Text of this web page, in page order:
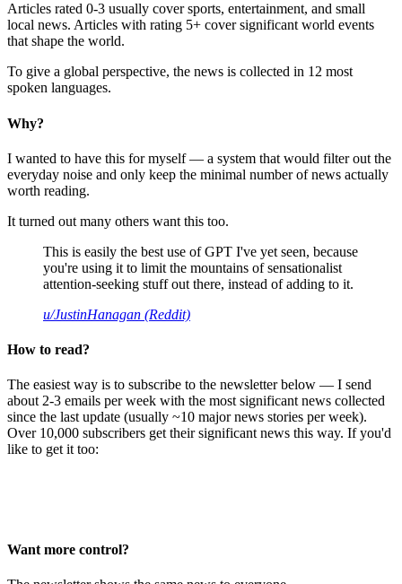
Articles rated 0-3 usually cover sports, entertainment, and small
local news. Articles with rating 5+ cover significant world events
that shape the world.
To give a global perspective, the news is collected in 12 most
spoken languages.
Why?
I wanted to have this for myself — a system that would filter out the
everyday noise and only keep the minimal number of news actually
worth reading.
It turned out many others want this too.
This is easily the best use of GPT I've yet seen, because
you're using it to limit the mountains of sensationalist
attention-seeking stuff out there, instead of adding to it.
u/JustinHanagan (Reddit)
How to read?
The easiest way is to subscribe to the newsletter below — I send
about 2-3 emails per week with the most significant news collected
since the last update (usually ~10 major news stories per week).
Over 10,000 subscribers get their significant news this way. If you'd
like to get it too:
Want more control?